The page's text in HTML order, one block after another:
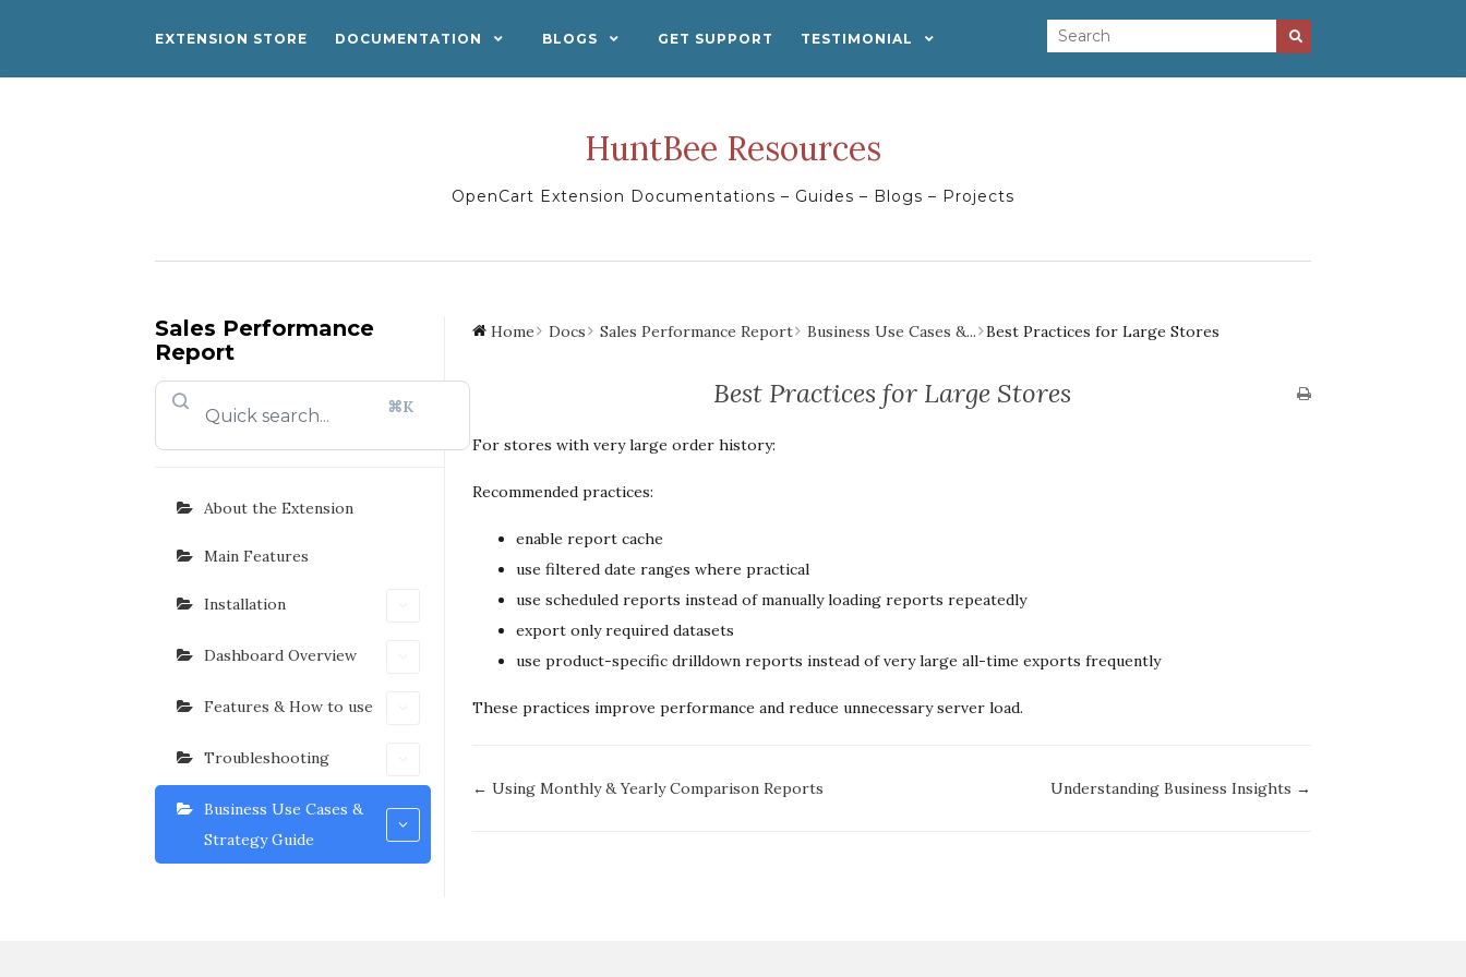
EXTENSION STORE DOCUMENTATION BLOGS GET SUPPORT TESTIMONIAL
HuntBee Resources
OpenCart Extension Documentations – Guides – Blogs – Projects
Sales Performance
Report
⌘K
About the Extension
Main Features
Installation
Dashboard Overview
Features & How to use
Troubleshooting
Business Use Cases &
Strategy Guide
Home Docs Sales Performance Report Business Use Cases &... Best Practices for Large Stores
Best Practices for Large Stores
For stores with very large order history:
Recommended practices:
enable report cache
use filtered date ranges where practical
use scheduled reports instead of manually loading reports repeatedly
export only required datasets
use product-specific drilldown reports instead of very large all-time exports frequently
These practices improve performance and reduce unnecessary server load.
Doc
← Using Monthly & Yearly Comparison Reports Understanding Business Insights →